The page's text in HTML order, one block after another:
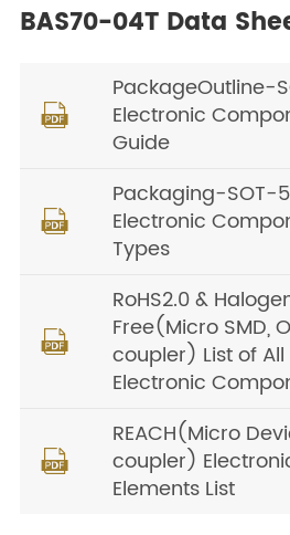
BAS70-04T Data

PackageOutline-
Electronic
Guide

Packaging-SOT-
Electronic
Types

RoHS2.0 &
Free(Micro SMD,
coupler) List of All
Electronic

REACH(Micro
coupler)
Elements List